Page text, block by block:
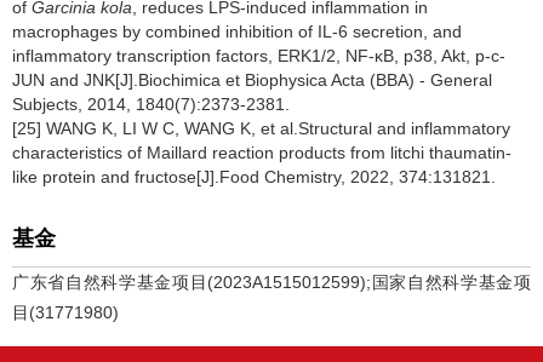
of Garcinia kola , reduces LPS-induced inflammation in
macrophages by combined inhibition of IL-6 secretion, and
inflammatory transcription factors, ERK1/2, NF-κB, p38, Akt, p-c-
JUN and JNK[J].Biochimica et Biophysica Acta (BBA) - General
Subjects, 2014, 1840(7):2373-2381.
[25] WANG K, LI W C, WANG K, et al.Structural and inflammatory
characteristics of Maillard reaction products from litchi thaumatin-
like protein and fructose[J].Food Chemistry, 2022, 374:131821.
基金
广东省自然科学基金项目(2023A1515012599);国家自然科学基金项
目(31771980)